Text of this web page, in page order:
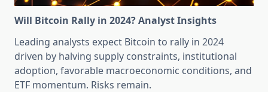
Will Bitcoin Rally in 2024? Analyst Insights
Leading analysts expect Bitcoin to rally in 2024
driven by halving supply constraints, institutional
adoption, favorable macroeconomic conditions, and
ETF momentum. Risks remain.